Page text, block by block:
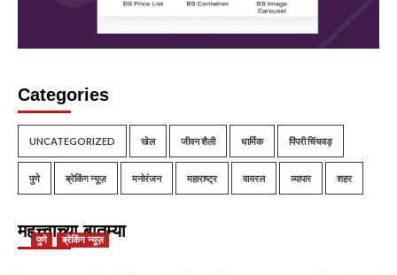
Categories
UNCATEGORIZED खेल जीवन शैली धार्मिक पिंपरी चिंचवड़
पुणे ब्रेकिंग न्यूज़ मनोरंजन महाराष्ट्र वायरल व्यापार शहर
महत्त्वाच्या बातम्या
पुणे ब्रेकिंग न्यूज़